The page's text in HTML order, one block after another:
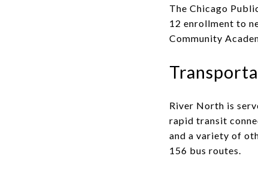
The Chicago
12 enrollment to
Community
River North is
rapid transit
and a variety of
156 bus routes.